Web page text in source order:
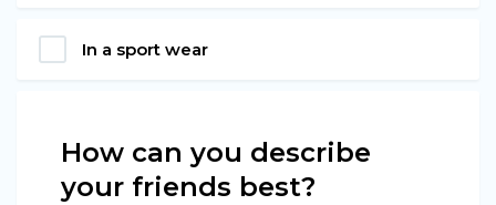
In a sport wear
How can you describe
your friends best?